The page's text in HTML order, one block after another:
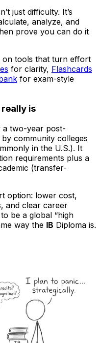
just difficulty. It’s
analyze, and
prove you can do it
on tools that turn effort
for clarity, Flashcards
for exam-style
is
a two-year post-
community colleges
in the U.S.). It
requirements plus a
(transfer-
option: lower cost,
and clear career
be a global “high
way the IB Diploma is.